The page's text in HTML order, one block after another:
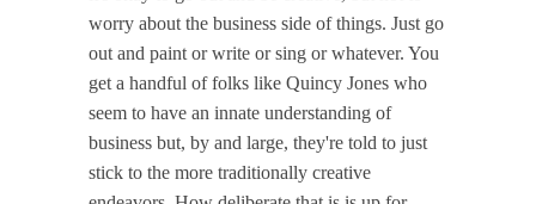
worry about the business side of things. Just go
out and paint or write or sing or whatever. You
get a handful of folks like Quincy Jones who
seem to have an innate understanding of
business but, by and large, they're told to just
stick to the more traditionally creative